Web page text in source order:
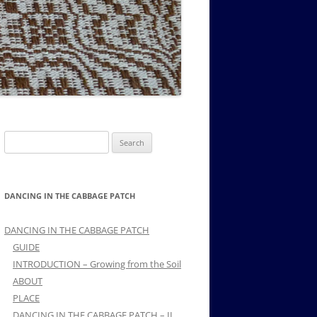
CONSULTANTS GUESTS AND
FRIENDS OF PMSS
1938
for:
DANCING IN THE CABBAGE PATCH
DANCING IN THE CABBAGE PATCH
GUIDE
INTRODUCTION – Growing from the Soil
ABOUT
PLACE